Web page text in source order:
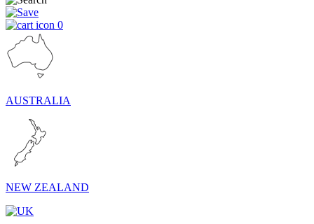
0
AUSTRALIA
NEW ZEALAND